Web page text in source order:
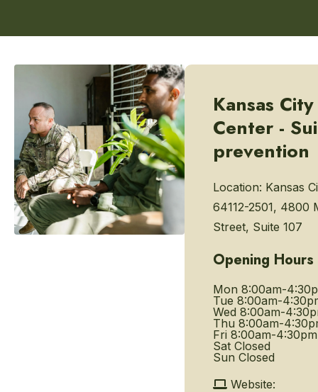
Kansas
Center -
prevention
Location: Kansas
64112-2501, 4800
Street, Suite 107
Opening Hours
Mon 8:00am-
Tue 8:00am-
Wed 8:00am-
Thu 8:00am-
Fri 8:00am-4:30pm
Sat Closed
Sun Closed
Website: